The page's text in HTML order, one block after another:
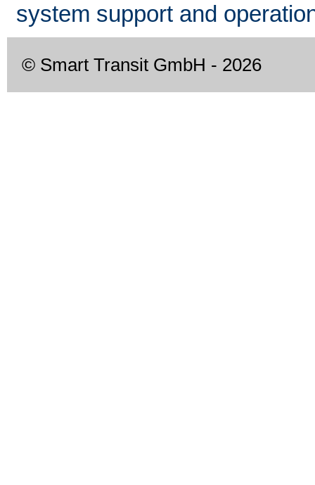
system support and
© Smart Transit GmbH - 2026